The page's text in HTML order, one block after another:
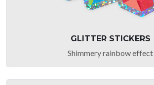
GLITTER STICKERS
Shimmery rainbow effect